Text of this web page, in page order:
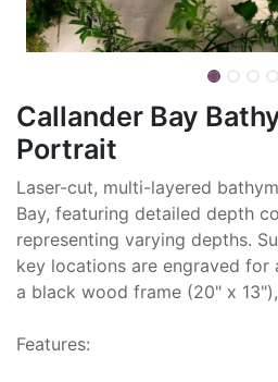
Callander Bay
Portrait
Laser-cut, multi-layered
Bay, featuring detailed depth
representing varying depths.
key locations are engraved for
a black wood frame (20" x
Features: